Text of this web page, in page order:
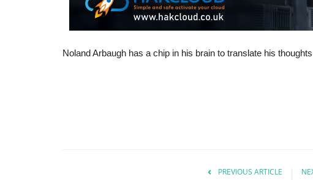
Noland Arbaugh has a chip in his brain to translate his
PREVIOUS ARTICLE